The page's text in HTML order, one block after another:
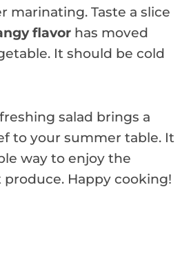
marinating. Taste a slice
flavor has moved
It should be cold
salad brings a
to your summer table. It
way to enjoy the
produce. Happy cooking!